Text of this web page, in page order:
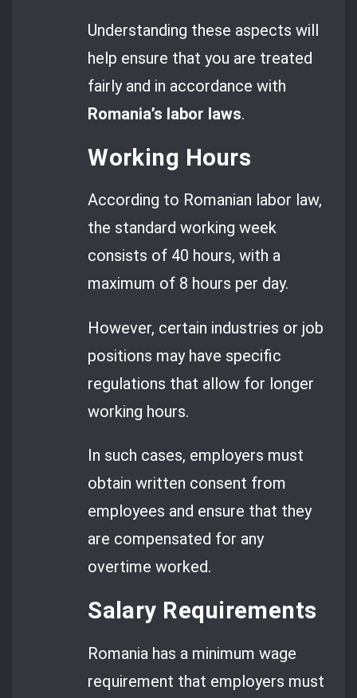
Understanding these aspects will
help ensure that you are treated
fairly and in accordance with
Romania’s labor laws.
Working Hours
According to Romanian labor law,
the standard working week
consists of 40 hours, with a
maximum of 8 hours per day.
However, certain industries or job
positions may have specific
regulations that allow for longer
working hours.
In such cases, employers must
obtain written consent from
employees and ensure that they
are compensated for any
overtime worked.
Salary Requirements
Romania has a minimum wage
requirement that employers must